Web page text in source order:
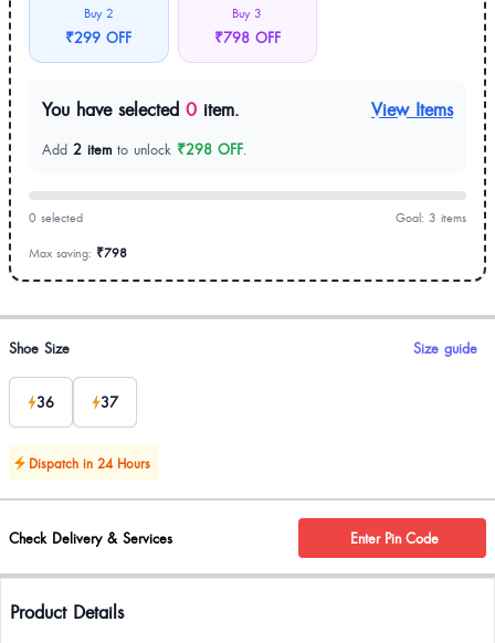
Buy 2
₹299 OFF
Buy 3
₹798 OFF
You have selected 0 item. View Items
Add 2 item to unlock ₹298 OFF.
0 selected Goal: 3 items
Max saving: ₹798
Product options
Shoe Size Size guide
36 37
Dispatch in 24 Hours
Check Delivery & Services Enter Pin Code
Product Details